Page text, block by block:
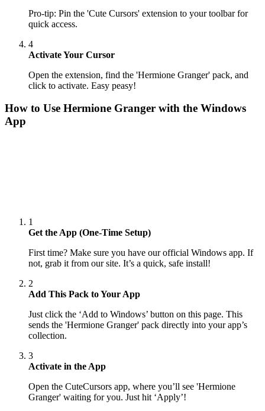
Pro-tip: Pin the 'Cute Cursors' extension to your toolbar for
quick access.
4
Activate Your Cursor
Open the extension, find the 'Hermione Granger' pack, and
click to activate. Easy peasy!
How to Use Hermione Granger with the Windows
App
1
Get the App (One-Time Setup)
First time? Make sure you have our official Windows app. If
not, grab it from our site. It’s a quick, safe install!
2
Add This Pack to Your App
Just click the ‘Add to Windows’ button on this page. This
sends the 'Hermione Granger' pack directly into your app’s
collection.
3
Activate in the App
Open the CuteCursors app, where you’ll see 'Hermione
Granger' waiting for you. Just hit ‘Apply’!